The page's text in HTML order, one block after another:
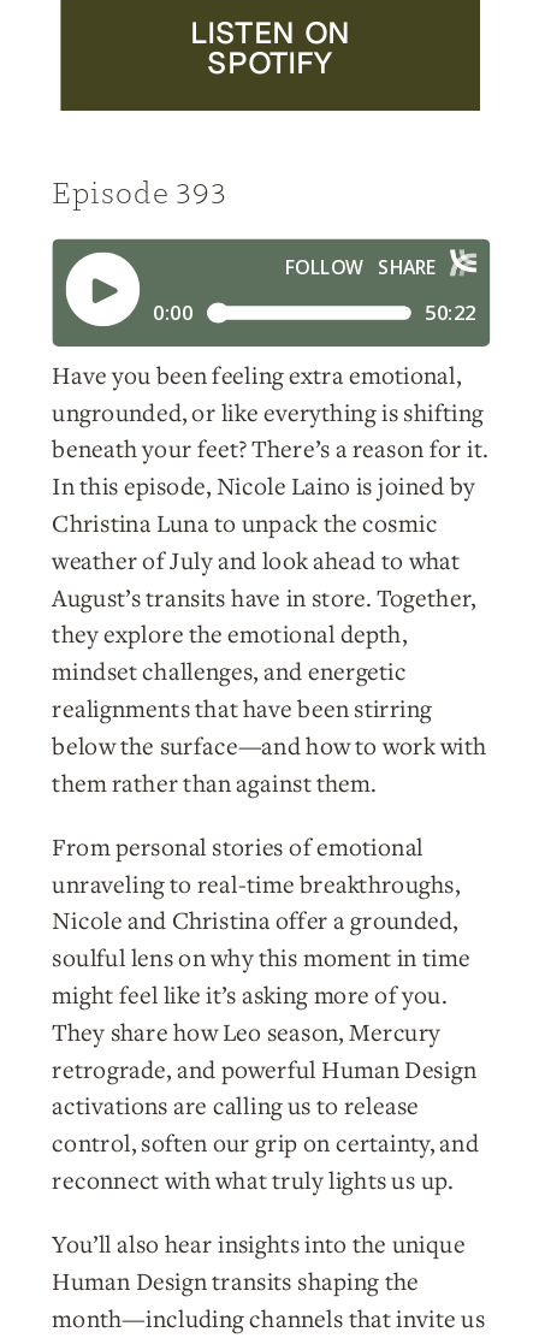
LISTEN ON
SPOTIFY
Episode 393
Have you been feeling extra emotional,
ungrounded, or like everything is shifting
beneath your feet? There’s a reason for it.
In this episode, Nicole Laino is joined by
Christina Luna to unpack the cosmic
weather of July and look ahead to what
August’s transits have in store. Together,
they explore the emotional depth,
mindset challenges, and energetic
realignments that have been stirring
below the surface—and how to work with
them rather than against them.
From personal stories of emotional
unraveling to real-time breakthroughs,
Nicole and Christina offer a grounded,
soulful lens on why this moment in time
might feel like it’s asking more of you.
They share how Leo season, Mercury
retrograde, and powerful Human Design
activations are calling us to release
control, soften our grip on certainty, and
reconnect with what truly lights us up.
You’ll also hear insights into the unique
Human Design transits shaping the
month—including channels that invite us